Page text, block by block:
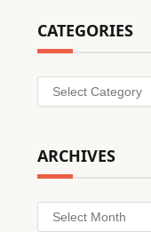
CATEGORIES
Categories
ARCHIVES
Archives